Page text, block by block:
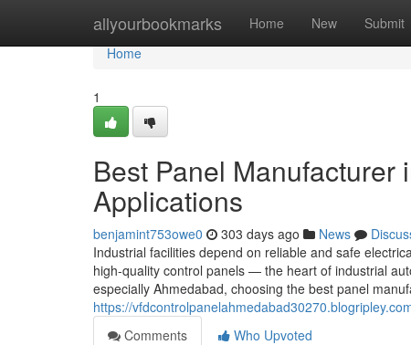
allyourbookmarks Home New Submit
Home
Home
1
Best Panel Manufacturer
Applications
benjamint753owe0 303 days ago News
Industrial facilities depend on reliable and safe
high-quality control panels — the heart of industrial
especially Ahmedabad, choosing the best panel
https://
Comments
Who Upvoted